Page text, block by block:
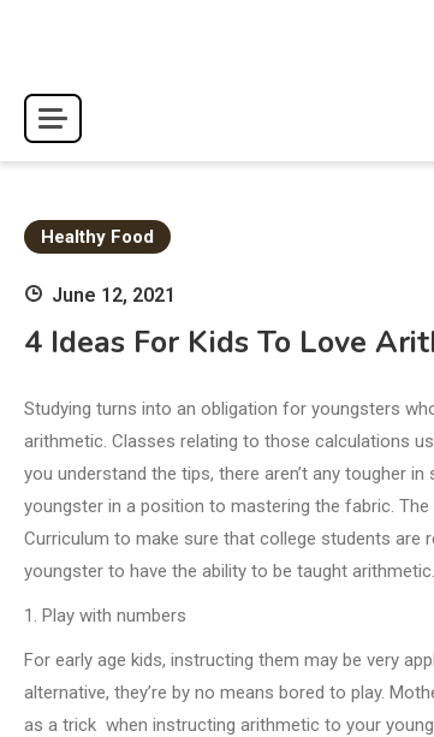
Healthy Food
June 12, 2021
4 Ideas For Kids To Love
Studying turns into an obligation for youngsters
arithmetic. Classes relating to those calculations
you understand the tips, there aren’t any tougher
youngster in a position to mastering the fabric.
Curriculum to make sure that college students are
youngster to have the ability to be taught arithmetic.
1. Play with numbers
For early age kids, instructing them may be very
alternative, they’re by no means bored to play.
as a trick when instructing arithmetic to your